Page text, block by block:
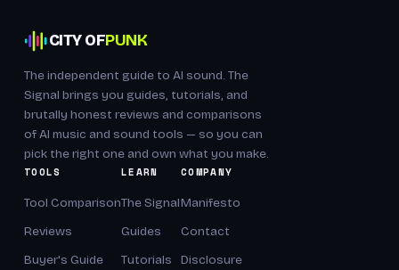
CITY OFPUNK
The independent guide to AI sound. The
Signal brings you guides, tutorials, and
brutally honest reviews and comparisons
of AI music and sound tools — so you can
pick the right one and own what you make.
TOOLS
Tool Comparison
Reviews
Buyer's Guide
LEARN
The Signal
Guides
Tutorials
COMPANY
Manifesto
Contact
Disclosure